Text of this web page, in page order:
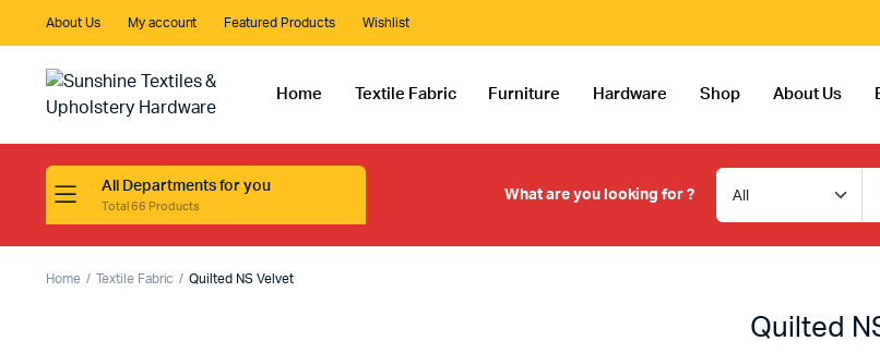
About Us My account Featured Products Wishlist
Home Textile Fabric Furniture Hardware Shop About Us
All Departments for you
Total 66 Products
What are you looking for ?
Home Textile Fabric Quilted NS Velvet
Quilted